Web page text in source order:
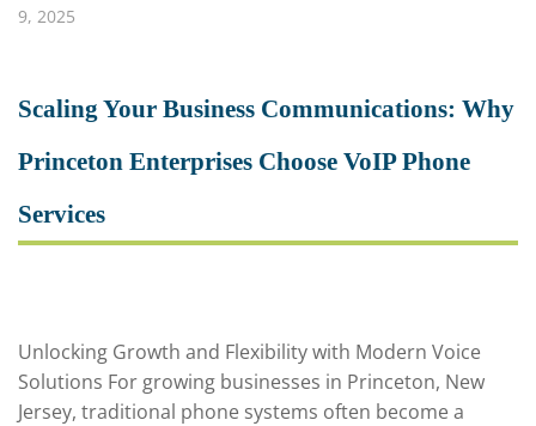
9, 2025
Scaling Your Business Communications: Why
Princeton Enterprises Choose VoIP Phone
Services
Unlocking Growth and Flexibility with Modern Voice
Solutions For growing businesses in Princeton, New
Jersey, traditional phone systems often become a